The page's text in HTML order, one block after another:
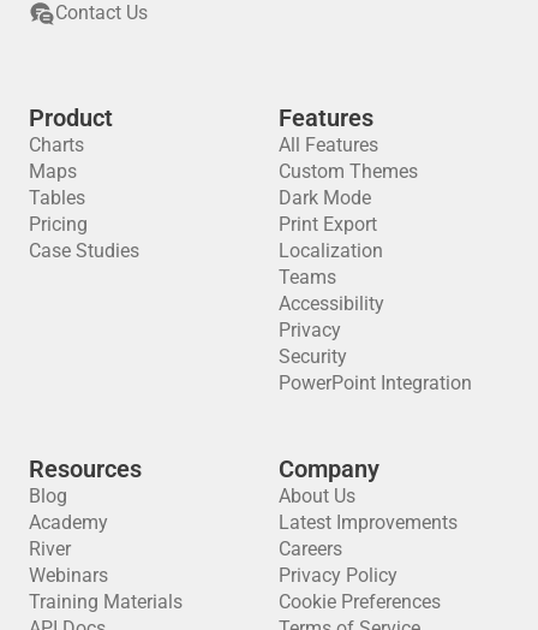
Contact Us
Product
Charts
Maps
Tables
Pricing
Case Studies
Features
All Features
Custom Themes
Dark Mode
Print Export
Localization
Teams
Accessibility
Privacy
Security
PowerPoint Integration
Resources
Blog
Academy
River
Webinars
Training Materials
Company
About Us
Latest Improvements
Careers
Privacy Policy
Cookie Preferences